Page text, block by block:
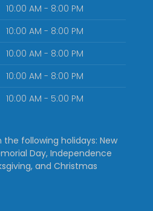
10:00 AM - 8:00 PM
10:00 AM - 8:00 PM
10:00 AM - 8:00 PM
10:00 AM - 8:00 PM
10:00 AM - 5:00 PM
following holidays: New
Day, Independence
and Christmas